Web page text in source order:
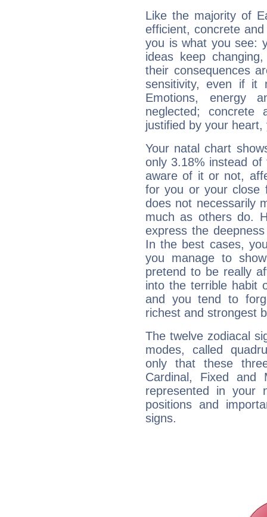
Like the majority of
efficient, concrete
you is what you see:
ideas keep
their consequences
sensitivity, even if it
Emotions, energy
neglected;
justified by your
Your natal chart
only 3.18% instead
aware of it or not,
for you or your close
does not necessarily
much as others do.
express the
In the best cases,
you manage to
pretend to be really
into the terrible habit
and you tend to
richest and strongest
The twelve zodiacal
modes, called
only that these
Cardinal, Fixed and
represented in your
positions and
signs.